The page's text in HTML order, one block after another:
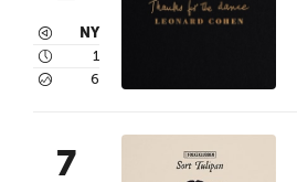
3 NY
4 1
5 6
7